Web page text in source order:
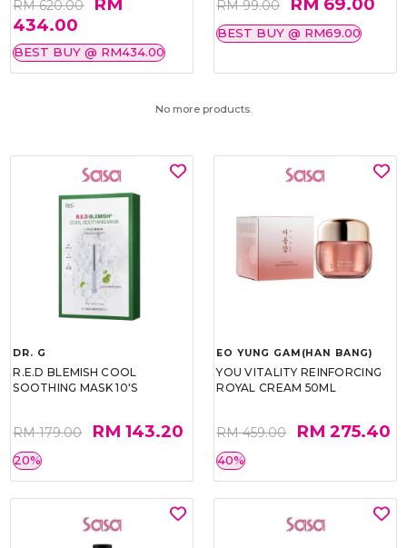
RM 620.00
434.00
BEST BUY @ RM434.00
RM 99.00
BEST BUY @ RM69.00
No more products.
DR. G
R.E.D BLEMISH COOL
SOOTHING MASK 10'S
RM 179.00 RM 143.20
20%
EO YUNG GAM(HAN BANG)
YOU VITALITY REINFORCING
ROYAL CREAM 50ML
RM 459.00 RM 275.40
40%